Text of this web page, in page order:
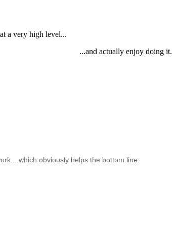
a very high level...
...and actually enjoy doing it.
obviously helps the bottom line.